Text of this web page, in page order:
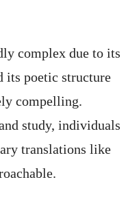
complex due to its
its poetic structure
compelling.
study, individuals
translations like